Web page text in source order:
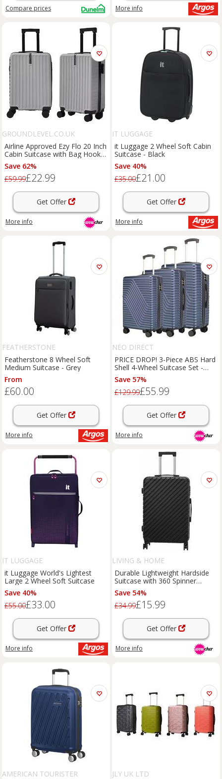
Compare prices More info
GROUNDLEVEL.CO.UK
Airline Approved Ezy Flo 20 Inch
Cabin Suitcase with Bag Hook -
7 Colours
Save 62%
£59.99£22.99
Get Offer
More info
IT LUGGAGE
it Luggage 2 Wheel Soft Cabin
Suitcase - Black
Save 40%
£35.00£21.00
Get Offer
More info
FEATHERSTONE
Featherstone 8 Wheel Soft
Medium Suitcase - Grey
From
£60.00
Get Offer
More info
NEO DIRECT
PRICE DROP! 3-Piece ABS Hard
Shell 4-Wheel Suitcase Set -
Lightweight Luggage
Save 57%
£129.99£55.99
Get Offer
More info
IT LUGGAGE
it Luggage World's Lightest
Large 2 Wheel Soft Suitcase
Save 40%
£55.00£33.00
Get Offer
More info
LIVING & HOME
Durable Lightweight Hardside
Suitcase with 360 Spinner
Wheels and Lock
Save 54%
£34.99£15.99
Get Offer
More info
AMERICAN TOURISTER
JLY UK LTD